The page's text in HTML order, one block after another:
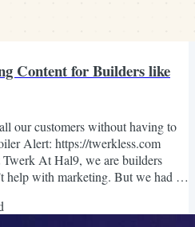
Content for Builders like
our customers without having to
Alert: https://twerkless.com
At Hal9, we are builders
help with marketing. But we had to
posts, Product Hunt, Hacker